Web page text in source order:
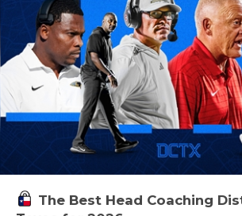
The Best Head Coaching